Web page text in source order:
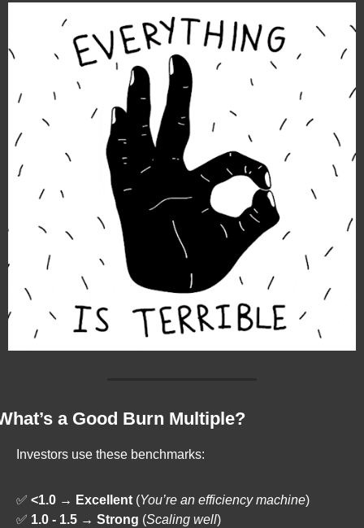
a Good Burn Multiple?
Investors use these benchmarks:
✅ <1.0 → Excellent (You’re an efficiency machine)
✅ 1.0 - 1.5 → Strong (Scaling well)